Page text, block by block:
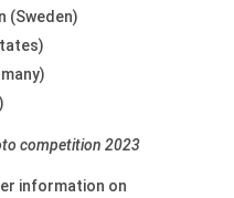
(Sweden)
competition 2023
information on